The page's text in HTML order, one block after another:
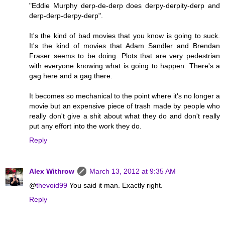
"Eddie Murphy derp-de-derp does derpy-derpity-derp and
derp-derp-derpy-derp".
It's the kind of bad movies that you know is going to suck.
It's the kind of movies that Adam Sandler and Brendan
Fraser seems to be doing. Plots that are very pedestrian
with everyone knowing what is going to happen. There's a
gag here and a gag there.
It becomes so mechanical to the point where it's no longer a
movie but an expensive piece of trash made by people who
really don't give a shit about what they do and don't really
put any effort into the work they do.
Reply
Alex Withrow
March 13, 2012 at 9:35 AM
@thevoid99 You said it man. Exactly right.
Reply